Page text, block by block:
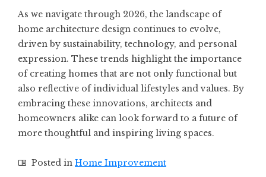
As we navigate through 2026, the landscape of
home architecture design continues to evolve,
driven by sustainability, technology, and personal
expression. These trends highlight the importance
of creating homes that are not only functional but
also reflective of individual lifestyles and values. By
embracing these innovations, architects and
homeowners alike can look forward to a future of
more thoughtful and inspiring living spaces.
Posted in Home Improvement